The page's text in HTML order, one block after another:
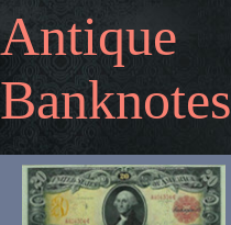
Antique
Banknotes